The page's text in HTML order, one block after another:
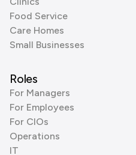
Food Service
Care Homes
Small Businesses
Roles
For Managers
For Employees
For CIOs
Operations
IT